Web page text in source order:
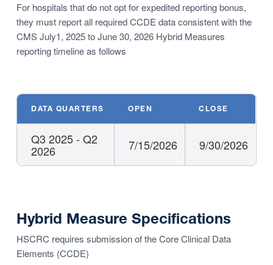
For hospitals that do not opt for expedited reporting bonus,
they must report all required CCDE data consistent with the
CMS July1, 2025 to June 30, 2026 Hybrid Measures
reporting timeline as follows
DATA QUARTERS OPEN CLOSE
Q3 2025 - Q2
2026 7/15/2026 9/30/2026
Hybrid Measure Specifications
HSCRC requires submission of the Core Clinical Data
Elements (CCDE)